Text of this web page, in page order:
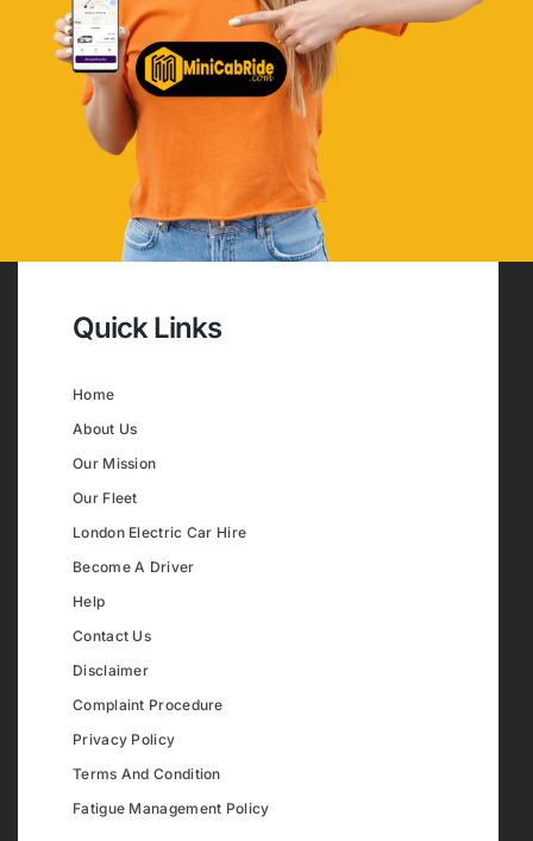
Quick Links
Home
About Us
Our Mission
Our Fleet
London Electric Car Hire
Become A Driver
Help
Contact Us
Disclaimer
Complaint Procedure
Privacy Policy
Terms And Condition
Fatigue Management Policy